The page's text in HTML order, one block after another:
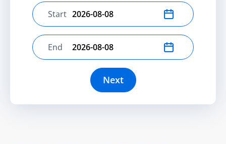
Select start date
Start
Select end date
End
Next